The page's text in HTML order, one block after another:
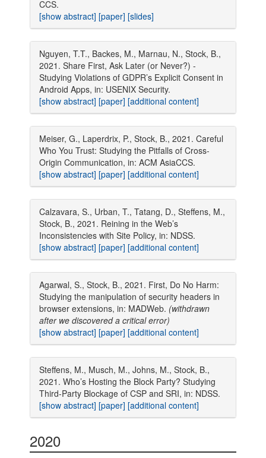
CCS.
[show abstract] [paper] [slides]
Nguyen, T.T., Backes, M., Marnau, N., Stock, B.,
2021. Share First, Ask Later (or Never?) -
Studying Violations of GDPR’s Explicit Consent in
Android Apps, in: USENIX Security.
[show abstract] [paper] [additional content]
Meiser, G., Laperdrix, P., Stock, B., 2021. Careful
Who You Trust: Studying the Pitfalls of Cross-
Origin Communication, in: ACM AsiaCCS.
[show abstract] [paper] [additional content]
Calzavara, S., Urban, T., Tatang, D., Steffens, M.,
Stock, B., 2021. Reining in the Web’s
Inconsistencies with Site Policy, in: NDSS.
[show abstract] [paper] [additional content]
Agarwal, S., Stock, B., 2021. First, Do No Harm:
Studying the manipulation of security headers in
browser extensions, in: MADWeb. (withdrawn
after we discovered a critical error)
[show abstract] [paper] [additional content]
Steffens, M., Musch, M., Johns, M., Stock, B.,
2021. Who’s Hosting the Block Party? Studying
Third-Party Blockage of CSP and SRI, in: NDSS.
[show abstract] [paper] [additional content]
2020